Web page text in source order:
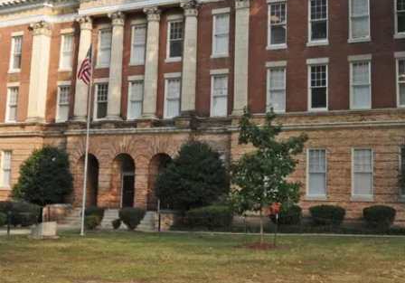
EVENTS
VIDEOS
BE EXTRAS